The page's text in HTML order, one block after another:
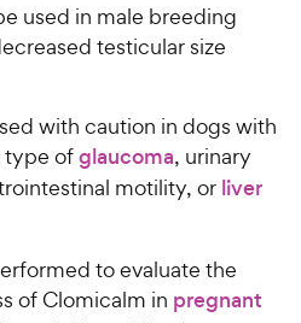
used in male breeding
testicular size
with caution in dogs with
type ofglaucoma, urinary
motility, or liver
to evaluate the
of Clomicalm in pregnant